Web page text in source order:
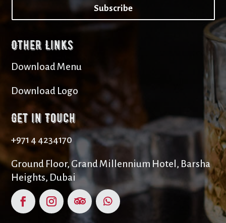
Subscribe
Other Links
Download Menu
Download Logo
Get in Touch
+971 4 4234170
Ground Floor, Grand Millennium Hotel, Barsha
Heights, Dubai